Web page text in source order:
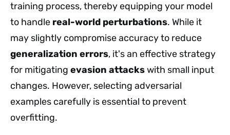
training process, thereby equipping your model
to handle real-world perturbations. While it
may slightly compromise accuracy to reduce
generalization errors, it's an effective strategy
for mitigating evasion attackswith small input
changes. However, selecting adversarial
examples carefully is essential to prevent
overfitting.